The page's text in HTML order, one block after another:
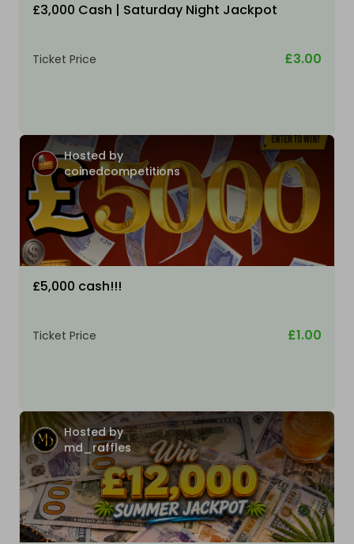
£3,000 Cash | Saturday Night Jackpot
Ticket Price £3.00
Hosted by
coinedcompetitions
£5,000 cash!!!
Ticket Price £1.00
Hosted by
md_raffles